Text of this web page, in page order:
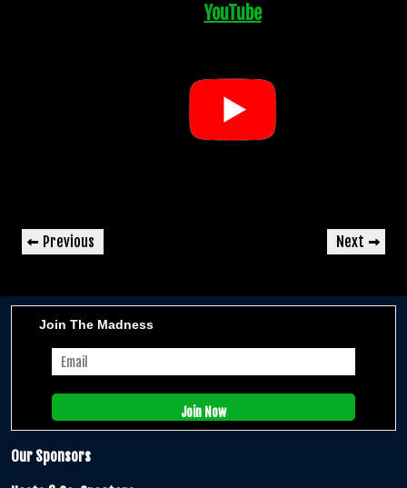
YouTube
Post
navigation
Previous
Previous
Next
Next
Join The Madness
Our Sponsors